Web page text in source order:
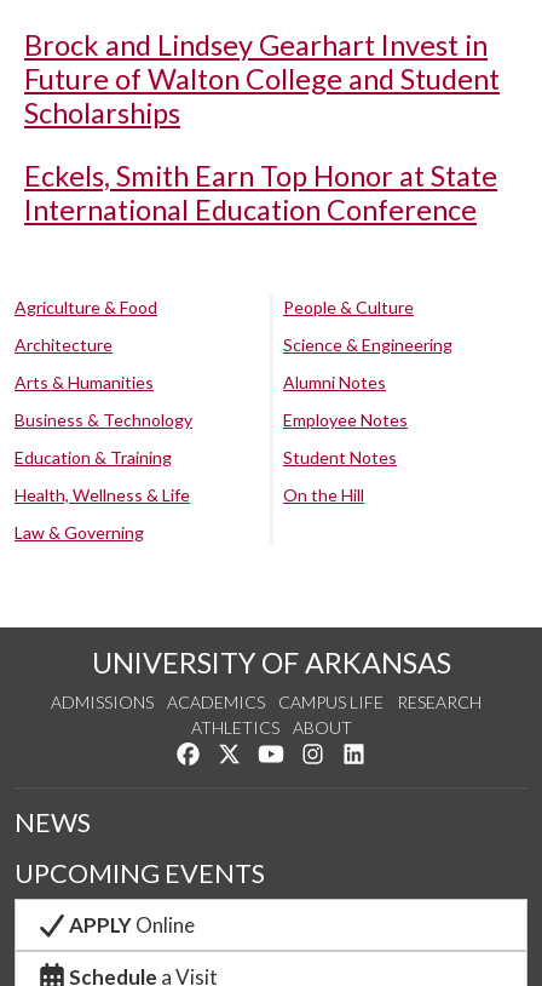
Brock and Lindsey Gearhart Invest in
Future of Walton College and Student
Scholarships
Eckels, Smith Earn Top Honor at State
International Education Conference
Agriculture & Food
Architecture
Arts & Humanities
Business & Technology
Education & Training
Health, Wellness & Life
Law & Governing
People & Culture
Science & Engineering
Alumni Notes
Employee Notes
Student Notes
On the Hill
UNIVERSITY OF ARKANSAS
ADMISSIONS ACADEMICS CAMPUS LIFE
RESEARCH
ATHLETICS
ABOUT
Like us on Facebook
Follow us on Twitter
Watch us on YouTube
See us on Instagram
NEWS
UPCOMING EVENTS
APPLYOnline
Schedule a Visit